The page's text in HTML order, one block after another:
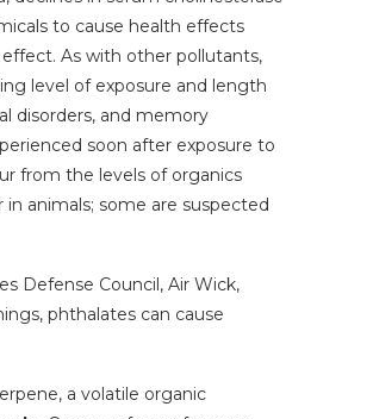
to cause health effects
As with other pollutants,
level of exposure and length
disorders, and memory
soon after exposure to
from the levels of organics
animals; some are suspected
Defense Council, Air Wick,
phthalates can cause
a volatile organic